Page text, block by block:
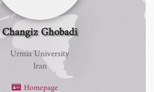
Changiz Ghobadi
Urmia University
Iran
Homepage